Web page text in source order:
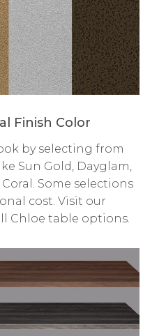
Finish Color
by selecting from
Sun Gold, Dayglam,
Some selections
cost. Visit our
Chloe table options.